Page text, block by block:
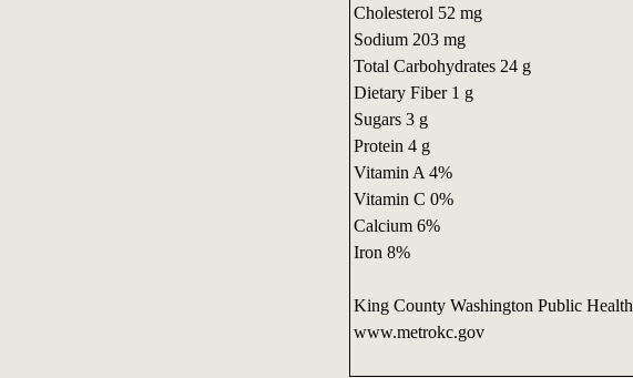
Cholesterol 52 mg
Sodium 203 mg
Total Carbohydrates 24 g
Dietary Fiber 1 g
Sugars 3 g
Protein 4 g
Vitamin A 4%
Vitamin C 0%
Calcium 6%
Iron 8%
King County Washington Public Health
www.metrokc.gov